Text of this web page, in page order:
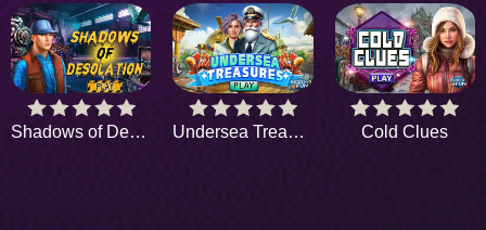
Shadows of Desolation Undersea Treasures Cold Clues